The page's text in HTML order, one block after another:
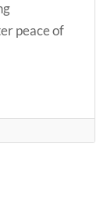
peace of